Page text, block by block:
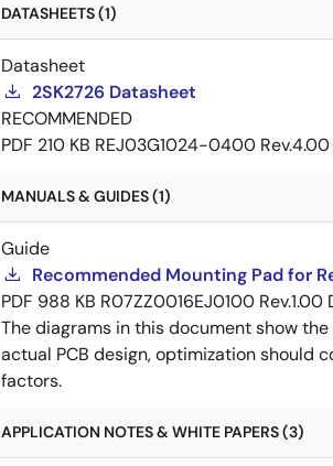
DATASHEETS (1)
Datasheet
2SK2726 Datasheet
RECOMMENDED
PDF 210 KB REJ03G1024-0400 Rev.4.00
MANUALS & GUIDES (1)
Guide
Recommended Mounting Pad for
PDF 988 KB R07ZZ0016EJ0100 Rev.1.00
The diagrams in this document show
actual PCB design, optimization should
factors.
APPLICATION NOTES & WHITE PAPERS (3)